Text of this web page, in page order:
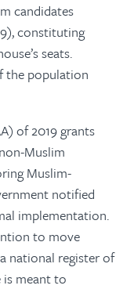
candidates
constituting
seats.
the population
of 2019 grants
Muslim
Muslim-
notified
implementation.
to move
national register of
is meant to